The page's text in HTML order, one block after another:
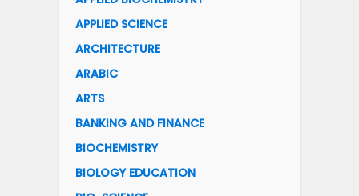
APPLIED SCIENCE
ARCHITECTURE
ARABIC
ARTS
BANKING AND FINANCE
BIOCHEMISTRY
BIOLOGY EDUCATION